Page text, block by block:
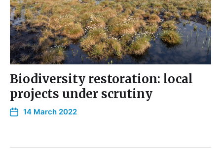
Biodiversity restoration: local
projects under scrutiny
14 March 2022